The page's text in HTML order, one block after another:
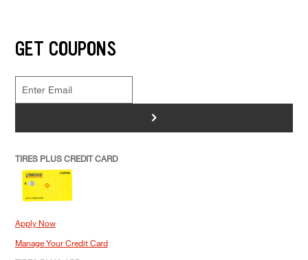
GET COUPONS
>
TIRES PLUS CREDIT CARD
Apply Now
Manage Your Credit Card